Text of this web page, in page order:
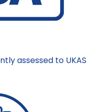
assessed to UKAS